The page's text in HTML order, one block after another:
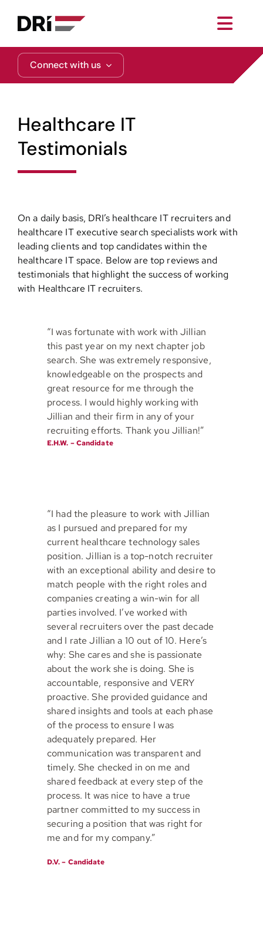
content
About
Services
Functional Areas
Resources
Media
Contact
Connect with us
Healthcare IT
Testimonials
On a daily basis, DRI’s healthcare IT recruiters and
healthcare IT executive search specialists work with
leading clients and top candidates within the
healthcare IT space. Below are top reviews and
testimonials that highlight the success of working
with Healthcare IT recruiters.
“I was fortunate with work with Jillian
this past year on my next chapter job
search. She was extremely responsive,
knowledgeable on the prospects and
great resource for me through the
process. I would highly working with
Jillian and their firm in any of your
recruiting efforts. Thank you Jillian!”
E.H.W. – Candidate
“I had the pleasure to work with Jillian
as I pursued and prepared for my
current healthcare technology sales
position. Jillian is a top-notch recruiter
with an exceptional ability and desire to
match people with the right roles and
companies creating a win-win for all
parties involved. I’ve worked with
several recruiters over the past decade
and I rate Jillian a 10 out of 10. Here’s
why: She cares and she is passionate
about the work she is doing. She is
accountable, responsive and VERY
proactive. She provided guidance and
shared insights and tools at each phase
of the process to ensure I was
adequately prepared. Her
communication was transparent and
timely. She checked in on me and
shared feedback at every step of the
process. It was nice to have a true
partner committed to my success in
securing a position that was right for
me and for my company.”
D.V. – Candidate